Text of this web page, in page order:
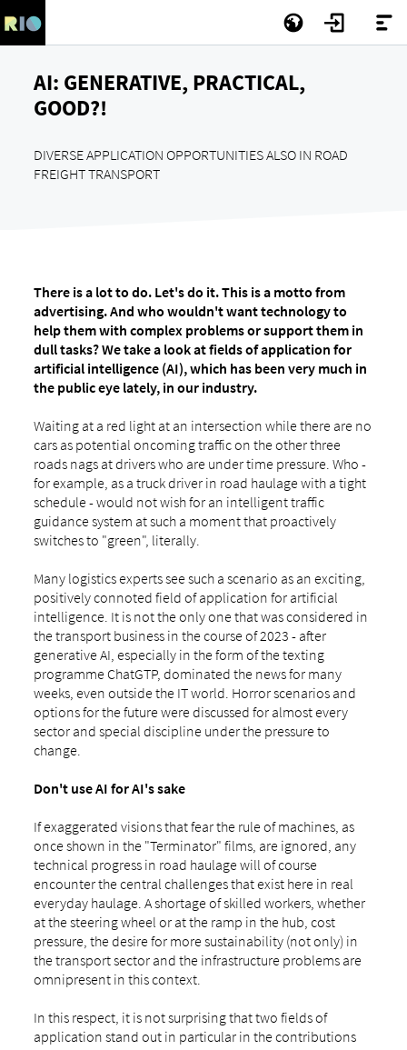
AI: GENERATIVE, PRACTICAL,
GOOD?!
DIVERSE APPLICATION OPPORTUNITIES ALSO IN ROAD
FREIGHT TRANSPORT
There is a lot to do. Let's do it. This is a motto from
advertising. And who wouldn't want technology to
help them with complex problems or support them in
dull tasks? We take a look at fields of application for
artificial intelligence (AI), which has been very much in
the public eye lately, in our industry.
Waiting at a red light at an intersection while there are no
cars as potential oncoming traffic on the other three
roads nags at drivers who are under time pressure. Who -
for example, as a truck driver in road haulage with a tight
schedule - would not wish for an intelligent traffic
guidance system at such a moment that proactively
switches to "green", literally.
Many logistics experts see such a scenario as an exciting,
positively connoted field of application for artificial
intelligence. It is not the only one that was considered in
the transport business in the course of 2023 - after
generative AI, especially in the form of the texting
programme ChatGTP, dominated the news for many
weeks, even outside the IT world. Horror scenarios and
options for the future were discussed for almost every
sector and special discipline under the pressure to
change.
Don't use AI for AI's sake
If exaggerated visions that fear the rule of machines, as
once shown in the "Terminator" films, are ignored, any
technical progress in road haulage will of course
encounter the central challenges that exist here in real
everyday haulage. A shortage of skilled workers, whether
at the steering wheel or at the ramp in the hub, cost
pressure, the desire for more sustainability (not only) in
the transport sector and the infrastructure problems are
omnipresent in this context.
In this respect, it is not surprising that two fields of
application stand out in particular in the contributions